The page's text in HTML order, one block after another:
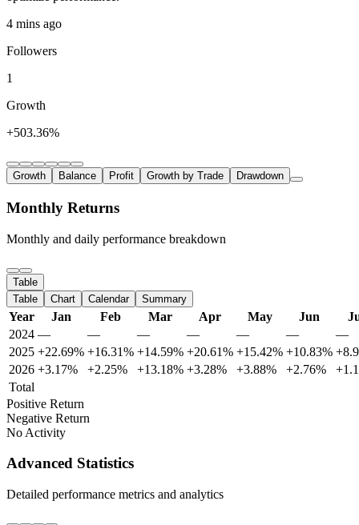
4 mins ago
Followers
1
Growth
+503.36%
Growth Balance Profit Growth by Trade Drawdown
Monthly Returns
Monthly and daily performance breakdown
Table
Table
Chart Calendar Summary
Year Jan Feb Mar Apr May Jun
2024 — — — — — —
—
2025 +22.69% +16.31% +14.59% +20.61% +15.42% +10.83%
2026 +3.17% +2.25% +13.18% +3.28% +3.88% +2.76%
Total
Positive Return
Negative Return
No Activity
Advanced Statistics
Detailed performance metrics and analytics